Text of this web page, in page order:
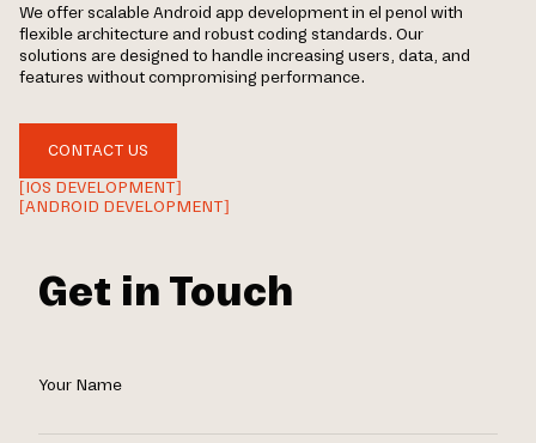
We offer scalable Android app development in el penol with
flexible architecture and robust coding standards. Our
solutions are designed to handle increasing users, data, and
features without compromising performance.
CONTACT US
[IOS DEVELOPMENT]
[ANDROID DEVELOPMENT]
Get in Touch
Your Name